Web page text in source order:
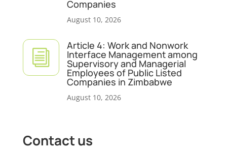
Companies
August 10, 2026
i
Article 4: Work and Nonwork
Interface Management among
Supervisory and Managerial
Employees of Public Listed
Companies in Zimbabwe
August 10, 2026
Contact us